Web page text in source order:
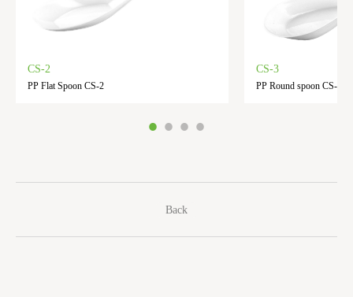
CS-2
PP Flat Spoon CS-2
CS-3
PP Round spoon CS-3
Back